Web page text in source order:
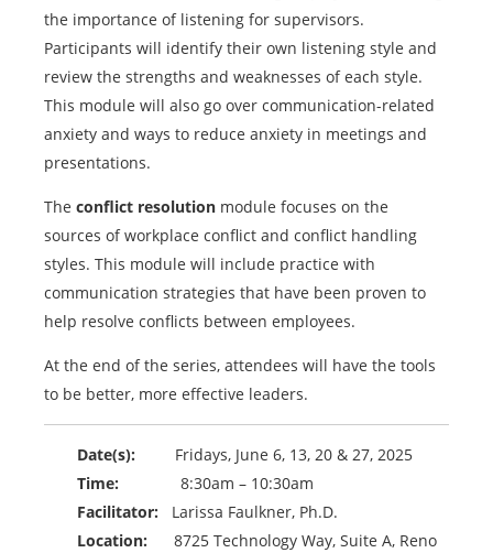
the importance of listening for supervisors.
Participants will identify their own listening style and
review the strengths and weaknesses of each style.
This module will also go over communication-related
anxiety and ways to reduce anxiety in meetings and
presentations.
The conflict resolution module focuses on the
sources of workplace conflict and conflict handling
styles. This module will include practice with
communication strategies that have been proven to
help resolve conflicts between employees.
At the end of the series, attendees will have the tools
to be better, more effective leaders.
Date(s): Fridays, June 6, 13, 20 & 27, 2025
Time: 8:30am – 10:30am
Facilitator: Larissa Faulkner, Ph.D.
Location: 8725 Technology Way, Suite A, Reno